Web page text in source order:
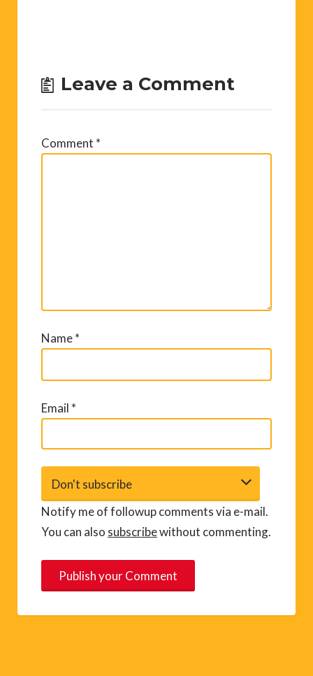
Leave a Comment
Comment *
Name*
Email *
Notify me of followup comments via e-mail.
You can also subscribewithout commenting.